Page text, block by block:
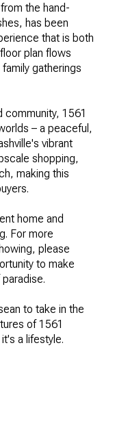
the hand-
has been
that is both
plan flows
gatherings
1561
– a peaceful,
vibrant
shopping,
making this
home and
For more
please
to make
to take in the
of 1561
a lifestyle.